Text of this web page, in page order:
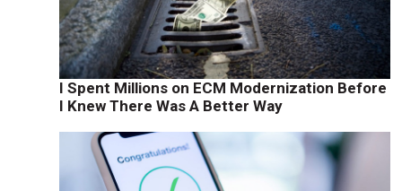
I Spent Millions on ECM Modernization Before
I Knew There Was A Better Way